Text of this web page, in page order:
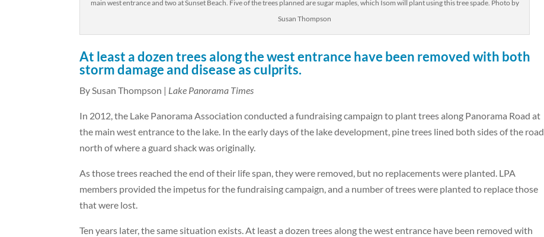
main west entrance and two at Sunset Beach. Five of the trees planned are sugar maples, which Isom will plant using this tree spade. Photo by
Susan Thompson
At least a dozen trees along the west entrance have been removed with both
storm damage and disease as culprits.
By Susan Thompson | Lake Panorama Times
In 2012, the Lake Panorama Association conducted a fundraising campaign to plant trees along Panorama Road at
the main west entrance to the lake. In the early days of the lake development, pine trees lined both sides of the road
north of where a guard shack was originally.
As those trees reached the end of their life span, they were removed, but no replacements were planted. LPA
members provided the impetus for the fundraising campaign, and a number of trees were planted to replace those
that were lost.
Ten years later, the same situation exists. At least a dozen trees along the west entrance have been removed with